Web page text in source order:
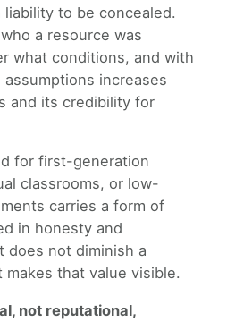
liability to be concealed.
a resource was
what conditions, and with
increases
and its credibility for
for first-generation
classrooms, or low-
carries a form of
in honesty and
does not diminish a
makes that value visible.
not reputational,